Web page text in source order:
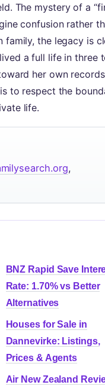
The mystery of a
confusion rather
family, the legacy is
a full life in three
her own
to respect the
life.
,
BNZ Rapid Save
Rate: 1.70% vs Better
Alternatives
Houses for Sale in
Dannevirke: Listings,
Prices & Agents
Air New Zealand